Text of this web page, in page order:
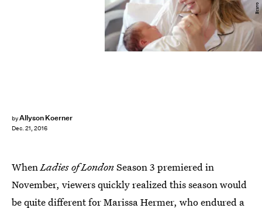
byAllyson Koerner
Dec. 21, 2016
Bravo
WhenLadies of LondonSeason 3 premiered in
November, viewers quickly realized this season would
be quite different for Marissa Hermer, who endured a